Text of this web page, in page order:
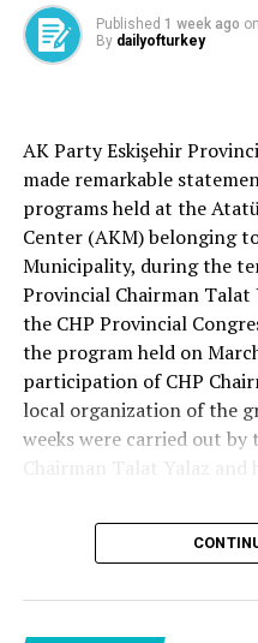
– A good opposition is
A customer… A retired
– It will not constantly
what is right right, it will
tell the truth… An
is truly Türkiye’s most
HERE IS THE
When I listened to the
Professor Turan Güneş
The friends next to me…
shop… They asked:
Published 1 week ago on
By dailyofturkey
AK Party Eskişehir
made remarkable
programs held at the
Center (AKM) belonging
Municipality, during the
Provincial Chairman
the CHP Provincial
the program held on
participation of CHP
local organization of the
weeks were carried out
Chairman Talat Yalaz and